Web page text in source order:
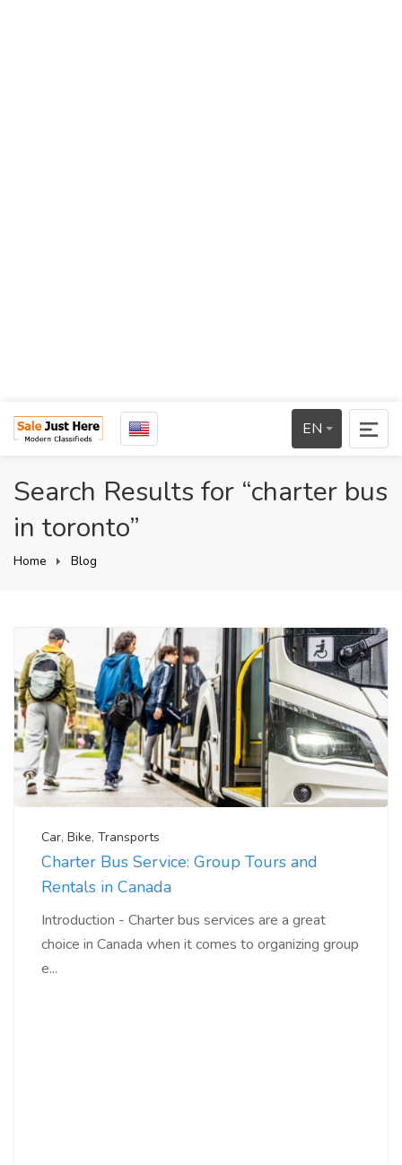
EN
Search Results for “charter bus
in toronto”
Home Blog
Car, Bike, Transports
Charter Bus Service: Group Tours and
Rentals in Canada
Introduction - Charter bus services are a great
choice in Canada when it comes to organizing group
e...